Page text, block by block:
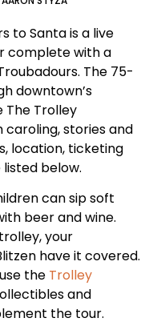
to Santa is a live
complete with a
The 75-
downtown’s
The Trolley
stories and
location, ticketing
below.
can sip soft
beer and wine.
your
have it covered.
the Trolley
and
the tour.